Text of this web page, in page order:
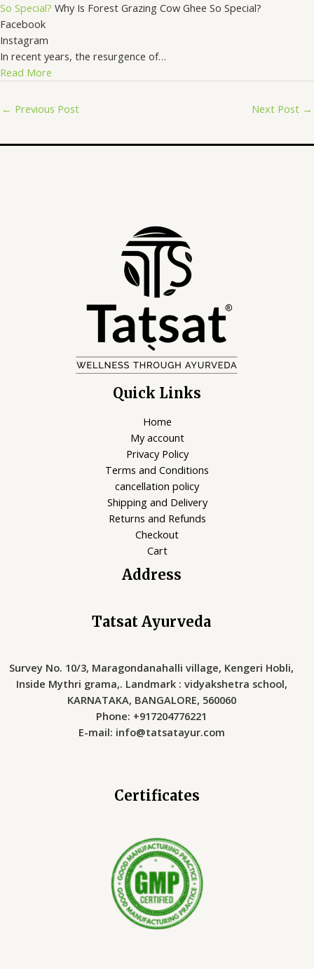
So Special? Why Is Forest Grazing Cow Ghee So Special?
Facebook
Instagram
In recent years, the resurgence of…
Read More
← Previous Post Next Post →
Quick Links
Home
My account
Privacy Policy
Terms and Conditions
cancellation policy
Shipping and Delivery
Returns and Refunds
Checkout
Cart
Address
Tatsat Ayurveda
Survey No. 10/3, Maragondanahalli village, Kengeri Hobli,
Inside Mythri grama,. Landmark : vidyakshetra school,
KARNATAKA, BANGALORE, 560060
Phone: +917204776221
E-mail: info@tatsatayur.com
Certificates